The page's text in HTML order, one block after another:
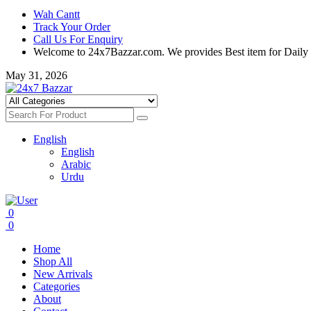
Wah Cantt
Track Your Order
Call Us For Enquiry
Welcome to 24x7Bazzar.com. We provides Best item for Daily
May 31, 2026
English
English
Arabic
Urdu
0
0
Home
Shop All
New Arrivals
Categories
About